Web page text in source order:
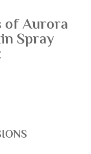
of Aurora
Spray